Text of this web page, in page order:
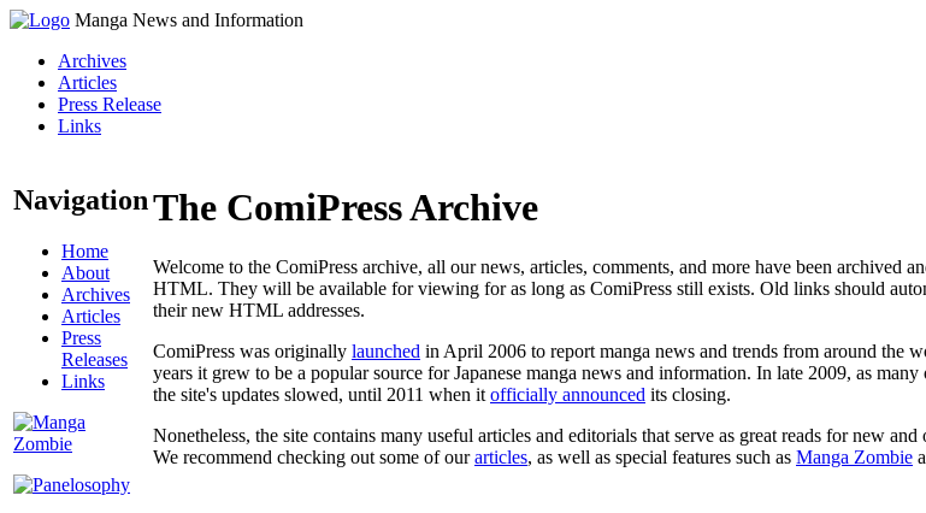
Manga News and Information
Archives
Articles
Press Release
Links
Navigation
Home
About
Archives
Articles
Press
Releases
Links
The ComiPress Archive
Welcome to the ComiPress archive, all our news, articles, comments, and more have been archived
HTML. They will be available for viewing for as long as ComiPress still exists. Old links should
their new HTML addresses.
ComiPress was originally launched in April 2006 to report manga news and trends from around the
years it grew to be a popular source for Japanese manga news and information. In late 2009, as
the site's updates slowed, until 2011 when it officially announced its closing.
Nonetheless, the site contains many useful articles and editorials that serve as great reads for new and
We recommend checking out some of ourarticles, as well as special features such as Manga Zombie